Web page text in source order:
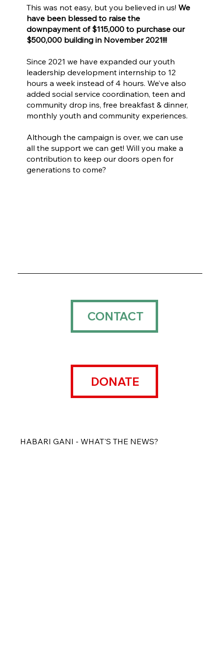
HABARI GANI - WHAT'S THE NEWS?
This was not easy, but you believed in us!We
have been blessed to raise the
downpayment of $115,000 to purchase our
$500,000 building in November 2021!!!
Since 2021 we have expanded our youth
leadership development internship to 12
hours a week instead of 4 hours. We’ve also
added social service coordination, teen and
community drop ins, free breakfast & dinner,
monthly youth and community experiences.
Although the campaign is over, we can use
all the support we can get! Will you make a
contribution to keep our doors open for
generations to come?
DONATE
CONTACT